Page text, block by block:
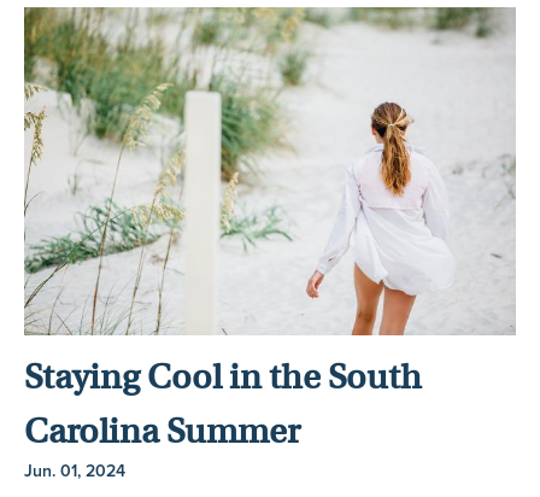
Staying Cool in the South
Carolina Summer
Jun. 01, 2024